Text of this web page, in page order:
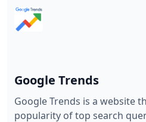
Google Trends
Google Trends is a website
popularity of top search